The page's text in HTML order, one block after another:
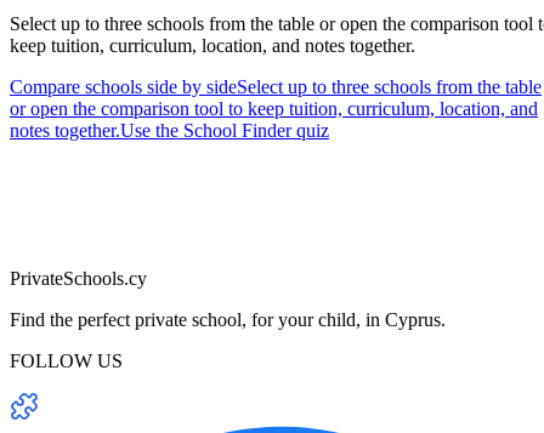
Select up to three schools from the table or open the comparison tool
keep tuition, curriculum, location, and notes together.
Compare schools side by sideSelect up to three schools from the table
or open the comparison tool to keep tuition, curriculum, location, and
notes together.Use the School Finder quiz
PrivateSchools.cy
Find the perfect private school, for your child, in Cyprus.
FOLLOW US